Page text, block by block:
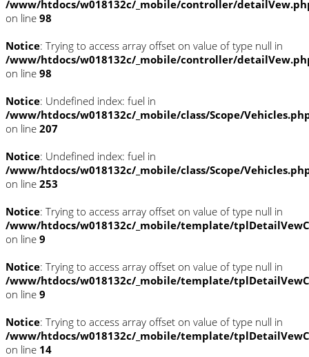
/www/htdocs/w018132c/_mobile/controller/
on line 98
Notice: Trying to access array offset on value of type null in
/www/htdocs/w018132c/_mobile/controller/
on line 98
Notice: Undefined index: fuel in
/www/htdocs/w018132c/_mobile/class/Scope/
on line 207
Notice: Undefined index: fuel in
/www/htdocs/w018132c/_mobile/class/Scope/
on line 253
Notice: Trying to access array offset on value of type null in
/www/htdocs/w018132c/_mobile/template/
on line 9
Notice: Trying to access array offset on value of type null in
/www/htdocs/w018132c/_mobile/template/
on line 9
Notice: Trying to access array offset on value of type null in
/www/htdocs/w018132c/_mobile/template/
on line 14